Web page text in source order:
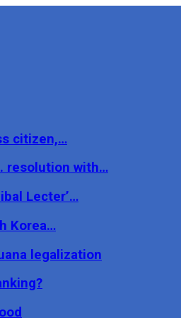
citizen,…
resolution with…
Lecter’…
Korea…
legalization